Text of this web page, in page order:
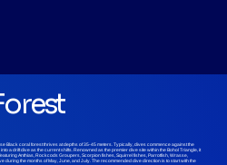
Black coral forest thrives at depths of 35-45 meters. Typically, dives commence against the
a drift dive as the current shifts. Renowned as the premier dive site within the Bohol Triangle, it
Anthias, Rockcods Groupers, Scorpion fishes, Squirrel fishes, Parrotfish, Wrasse,
the months of May, June, and July. The recommended dive direction is to start with the